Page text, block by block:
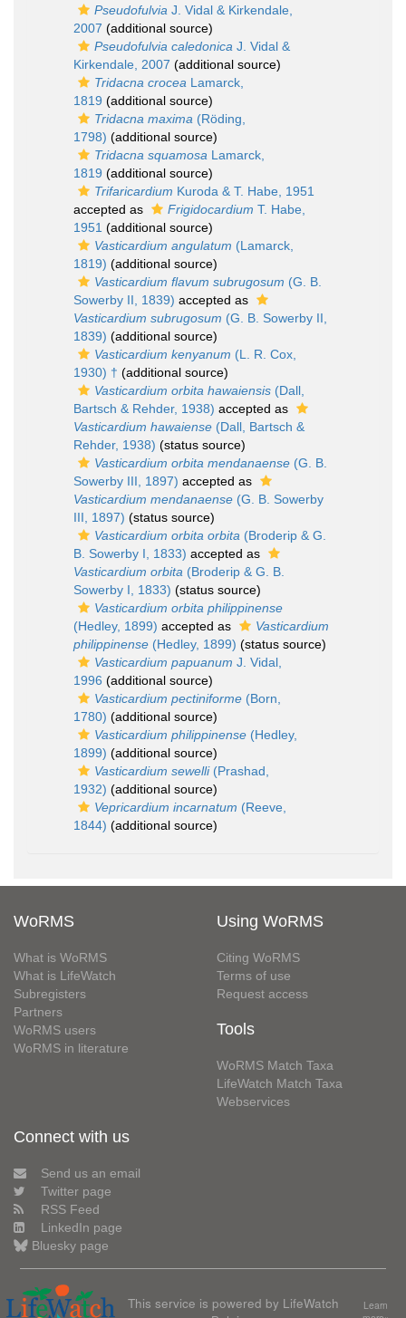
Pseudofulvia J. Vidal & Kirkendale,
2007 (additional source)
Pseudofulvia caledonica J. Vidal &
Kirkendale, 2007 (additional source)
Tridacna crocea Lamarck,
1819 (additional source)
Tridacna maxima (Röding,
1798) (additional source)
Tridacna squamosa Lamarck,
1819 (additional source)
Trifaricardium Kuroda & T. Habe, 1951
accepted as
Frigidocardium T. Habe,
1951 (additional source)
Vasticardium angulatum (Lamarck,
1819) (additional source)
Vasticardium flavum subrugosum (G. B.
Sowerby II, 1839) accepted as
Vasticardium subrugosum (G. B. Sowerby II,
1839) (additional source)
Vasticardium kenyanum (L. R. Cox,
1930) † (additional source)
Vasticardium orbita hawaiensis (Dall,
Bartsch & Rehder, 1938) accepted as
Vasticardium hawaiense (Dall, Bartsch &
Rehder, 1938) (status source)
Vasticardium orbita mendanaense (G. B.
Sowerby III, 1897) accepted as
Vasticardium mendanaense (G. B. Sowerby
III, 1897) (status source)
Vasticardium orbita orbita (Broderip & G.
B. Sowerby I, 1833) accepted as
Vasticardium orbita (Broderip & G. B.
Sowerby I, 1833) (status source)
Vasticardium orbita philippinense
(Hedley, 1899) accepted as
Vasticardium
philippinense (Hedley, 1899) (status source)
Vasticardium papuanum J. Vidal,
1996 (additional source)
Vasticardium pectiniforme (Born,
1780) (additional source)
Vasticardium philippinense (Hedley,
1899) (additional source)
Vasticardium sewelli(Prashad,
1932) (additional source)
Vepricardium incarnatum (Reeve,
1844) (additional source)
WoRMS
What is WoRMS
What is LifeWatch
Subregisters
Partners
WoRMS users
WoRMS in literature
Using WoRMS
Citing WoRMS
Terms of use
Request access
Tools
WoRMS Match Taxa
LifeWatch Match Taxa
Webservices
Connect with us
Send us an email
Twitter page
RSS Feed
LinkedIn page
Bluesky page
This service is powered by LifeWatch
Learn